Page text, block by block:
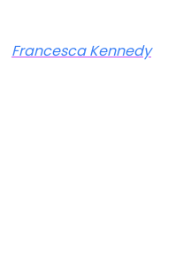
Francesca Kennedy